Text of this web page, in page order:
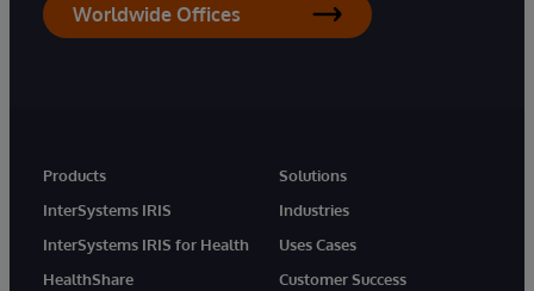
Worldwide Offices
Products
InterSystems IRIS
InterSystems IRIS for Health
HealthShare
Solutions
Industries
Uses Cases
Customer Success